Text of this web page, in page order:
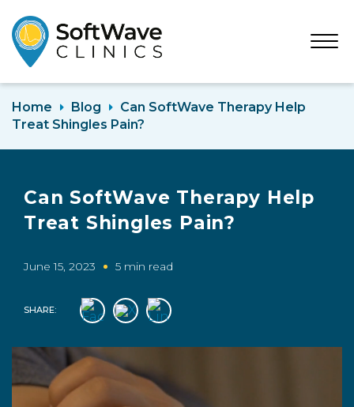
Open
Home Blog
Can SoftWave Therapy Help
Treat Shingles Pain?
Can SoftWave Therapy Help
Treat Shingles Pain?
June 15, 2023 5 min read
SHARE: